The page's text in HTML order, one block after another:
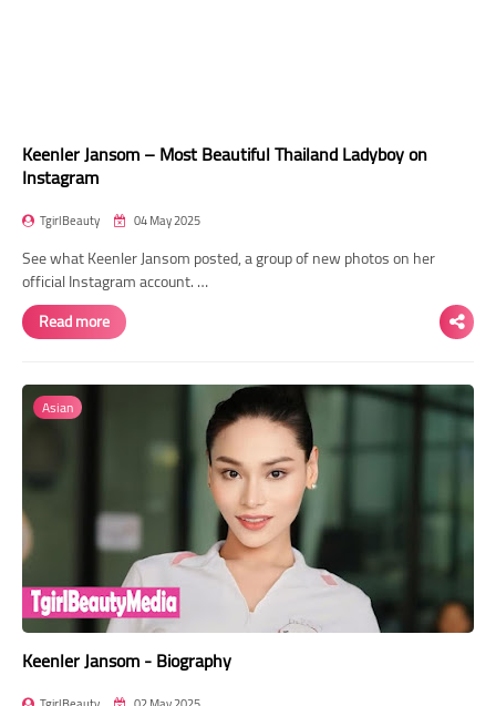
Keenler Jansom – Most Beautiful Thailand Ladyboy on
Instagram
TgirlBeauty 04 May 2025
See what Keenler Jansom posted, a group of new photos on her
official Instagram account. …
Read more
Asian
Keenler Jansom - Biography